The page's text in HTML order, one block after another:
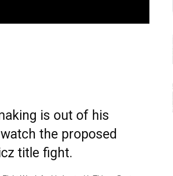
is out of his
the proposed
title fight.